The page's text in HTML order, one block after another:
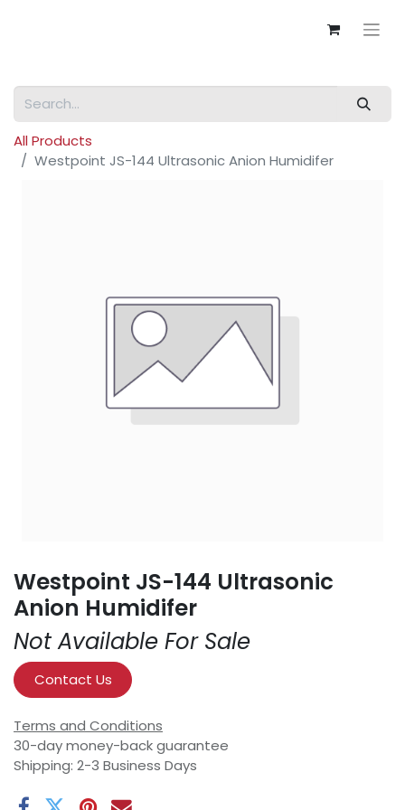
All Products
Westpoint JS-144 Ultrasonic Anion Humidifer
Westpoint JS-144 Ultrasonic
Anion Humidifer
Not Available For Sale
Contact Us
Terms and Conditions
30-day money-back guarantee
Shipping: 2-3 Business Days